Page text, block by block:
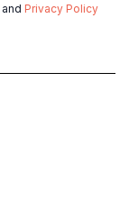
and Privacy Policy